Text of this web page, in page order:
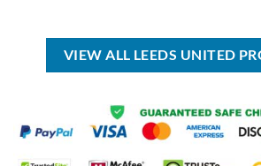
$100.00.
$59.99.
VIEW ALL LEEDS UNITED